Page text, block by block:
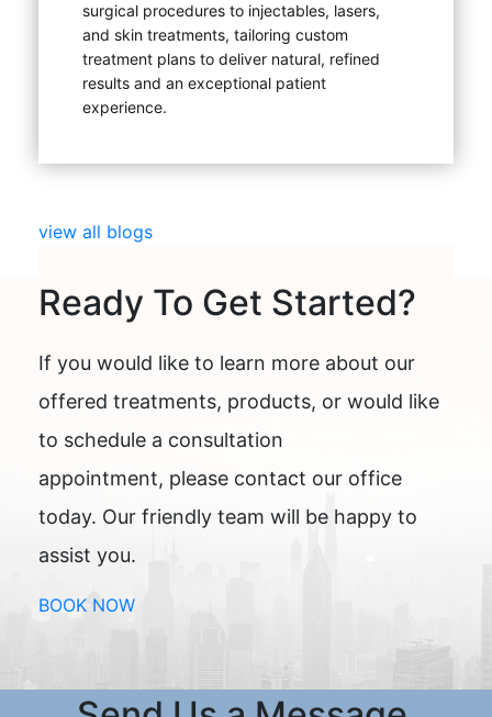
surgical procedures to injectables, lasers,
and skin treatments, tailoring custom
treatment plans to deliver natural, refined
results and an exceptional patient
experience.
view all blogs
Ready To Get Started?
If you would like to learn more about our
offered treatments, products, or would like
to schedule a consultation
appointment, please contact our office
today. Our friendly team will be happy to
assist you.
BOOK NOW